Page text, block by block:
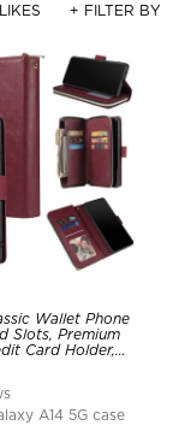
+ FILTER BY
Wallet Phone
Slots, Premium
Card Holder,
A14 5G case